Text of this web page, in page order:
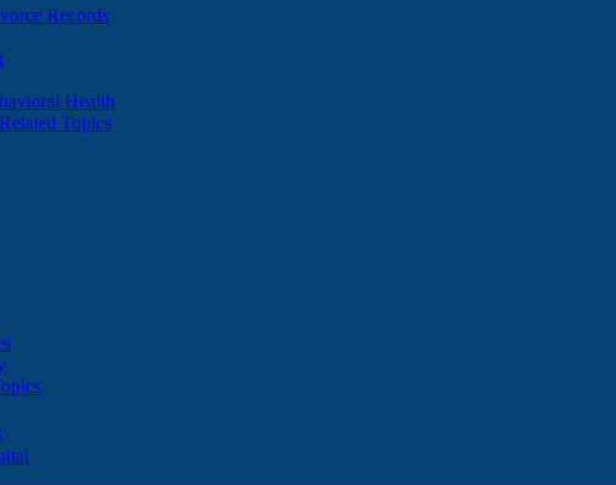
Records
Health
Topics